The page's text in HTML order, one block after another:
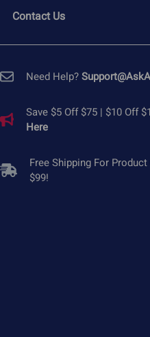
Contact Us
Need Help?
Save $5 Off $75 | $10 Off
Here
Free Shipping For Product
$99!
Home>Shop By Condition
Heartworms In Dogs
Support Your
from
Natural
Heartworm disease is
requires veterinary
a series of injectable
treatments are vital,
Our natural
your dog's heart and
after heartworm